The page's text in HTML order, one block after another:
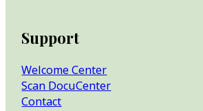
Support
Welcome Center
Scan DocuCenter
Contact